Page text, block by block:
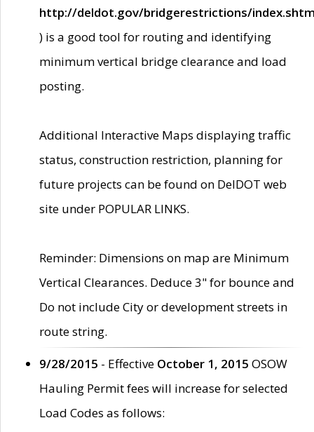
http://deldot.gov/bridgerestrictions/
) is a good tool for routing and identifying
minimum vertical bridge clearance and load
posting.
Additional Interactive Maps displaying traffic
status, construction restriction, planning for
future projects can be found on DelDOT web
site under POPULAR LINKS.
Reminder: Dimensions on map are Minimum
Vertical Clearances. Deduce 3" for bounce and
Do not include City or development streets in
route string.
9/28/2015 - Effective October 1, 2015 OSOW
Hauling Permit fees will increase for selected
Load Codes as follows: